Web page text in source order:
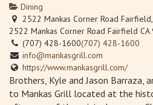
Dining
2522 Mankas Corner Road
2522 Mankas Corner Road Fairfield CA
(707) 428-1600(707) 428-1600
info@mankasgrill.com
https://www.mankasgrill.com/
Brothers, Kyle and Jason Barraza,
to Mankas Grill located at the